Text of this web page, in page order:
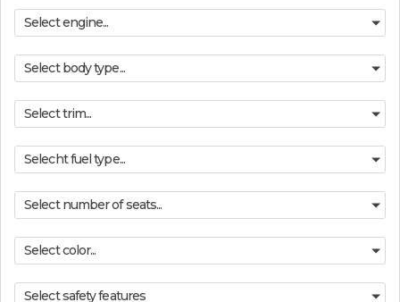
Select engine...
Select body type...
Select trim...
Selecht fuel type...
Select number of seats...
Select color...
Select safety features